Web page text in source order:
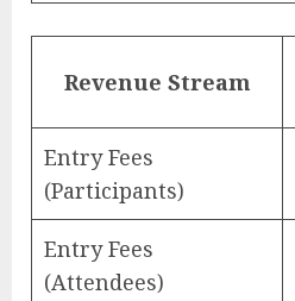
Revenue Stream
Entry Fees
(Participants)
Entry Fees
(Attendees)